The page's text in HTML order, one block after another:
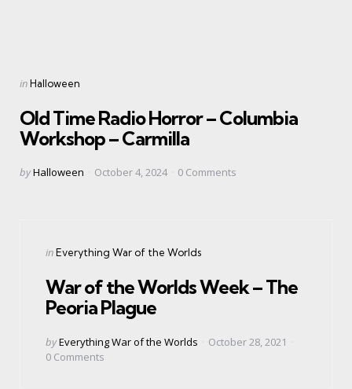
Categories
Posted
inHalloween
Old Time Radio Horror – Columbia
Workshop – Carmilla
Posted
byHalloween October 4, 2024 0 Comments
Categories
Posted
inEverything War of the Worlds
War of the Worlds Week – The
Peoria Plague
Posted
by
byEverything War of the Worlds
October 28, 2021
0 Comments